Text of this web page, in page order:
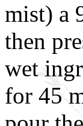
mist) a
then
wet
for 45